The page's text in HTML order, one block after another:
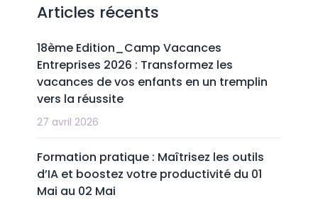
Articles récents
18ème Edition_Camp Vacances
Entreprises 2026 : Transformez les
vacances de vos enfants en un tremplin
vers la réussite
27 avril 2026
Formation pratique : Maîtrisez les outils
d’IA et boostez votre productivité du 01
Mai au 02 Mai